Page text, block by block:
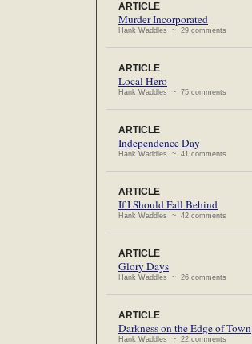
ARTICLE
Murder Incorporated
Hank Waddles ~ 29 comments
ARTICLE
Local Hero
Hank Waddles ~ 75 comments
ARTICLE
Independence Day
Hank Waddles ~ 41 comments
ARTICLE
If I Should Fall Behind
Hank Waddles ~ 42 comments
ARTICLE
Glory Days
Hank Waddles ~ 26 comments
ARTICLE
Darkness on the Edge of Town
Hank Waddles ~ 22 comments